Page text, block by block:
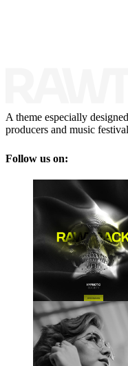
A theme especially
producers and music
Follow us on: